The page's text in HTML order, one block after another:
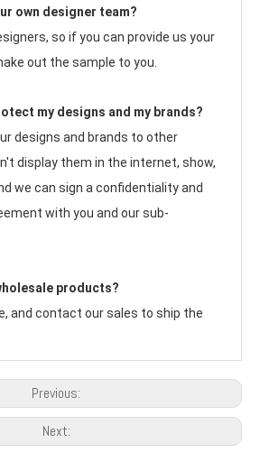
own designer team?
so if you can provide us your
out the sample to you.
my designs and my brands?
designs and brands to other
display them in the internet, show,
we can sign a confidentiality and
with you and our sub-
products?
and contact our sales to ship the
Previous:
Next: